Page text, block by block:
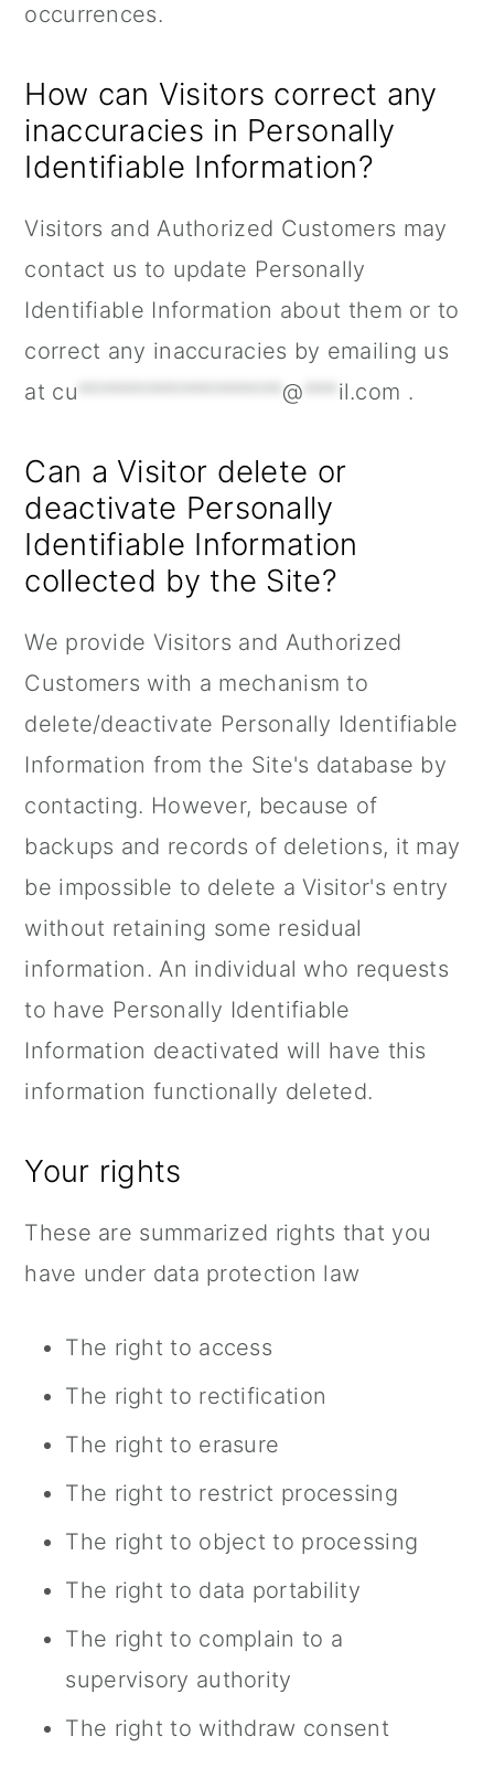
occurrences.
How can Visitors correct any
inaccuracies in Personally
Identifiable Information?
Visitors and Authorized Customers may
contact us to update Personally
Identifiable Information about them or to
correct any inaccuracies by emailing us
at cu ****************** @ *** il.com .
Can a Visitor delete or
deactivate Personally
Identifiable Information
collected by the Site?
We provide Visitors and Authorized
Customers with a mechanism to
delete/deactivate Personally Identifiable
Information from the Site's database by
contacting. However, because of
backups and records of deletions, it may
be impossible to delete a Visitor's entry
without retaining some residual
information. An individual who requests
to have Personally Identifiable
Information deactivated will have this
information functionally deleted.
Your rights
These are summarized rights that you
have under data protection law
The right to access
The right to rectification
The right to erasure
The right to restrict processing
The right to object to processing
The right to data portability
The right to complain to a
supervisory authority
The right to withdraw consent